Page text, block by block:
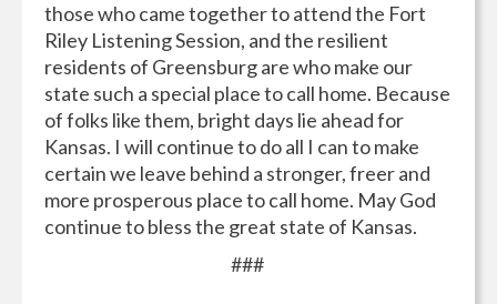
those who came together to attend the Fort
Riley Listening Session, and the resilient
residents of Greensburg are who make our
state such a special place to call home. Because
of folks like them, bright days lie ahead for
Kansas. I will continue to do all I can to make
certain we leave behind a stronger, freer and
more prosperous place to call home. May God
continue to bless the great state of Kansas.
###